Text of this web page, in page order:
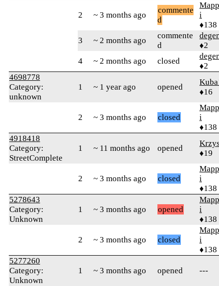
2 ~ 3 months ago
commente
d
i
♦138
3
~ 2 months ago
commente
d
♦2
4
~ 2 months ago closed
♦2
4698778
Category:
unknown
1 ~ 1 year ago opened
♦16
2 ~ 3 months ago closed
i
♦138
4918418
Category:
StreetComplete
1 ~ 11 months ago opened
♦19
2 ~ 3 months ago closed
i
♦138
5278643
Category:
Unknown
1 ~ 3 months ago opened
i
♦138
2 ~ 3 months ago closed
i
♦138
5277260
Category:
Unknown
1 ~ 3 months ago opened ---